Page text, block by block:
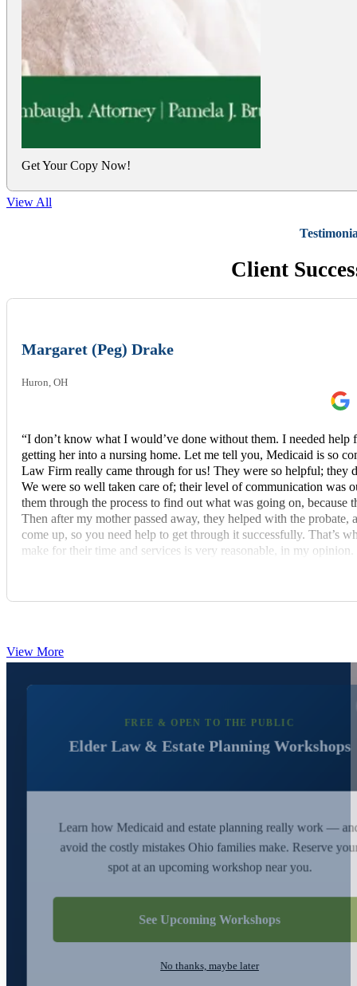
Get Your Copy Now!
View All
Client
Margaret (Peg) Drake
Huron, OH
“I don’t know what I would’ve done without them. I needed
getting her into a nursing home. Let me tell you, Medicaid is so
Law Firm really came through for us! They were so helpful; they
We were so well taken care of; their level of communication was
them through the process to find out what was going on, because
Then after my mother passed away, they helped with the
come up, so you need help to get through it successfully. That’s
make for their time and services is very reasonable, in my
View More
FREE & OPEN TO THE PUBLIC
Elder Law & Estate Planning Workshops
Learn how Medicaid and estate planning really work —
avoid the costly mistakes Ohio families make. Reserve
spot at an upcoming workshop near you.
See Upcoming Workshops
No thanks, maybe later